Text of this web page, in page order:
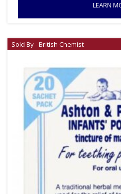
LEARN
Sold By - British Chemist